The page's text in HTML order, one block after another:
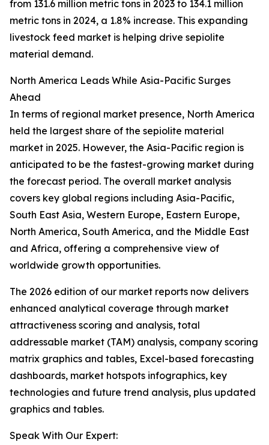
from 131.6 million metric tons in 2023 to 134.1 million
metric tons in 2024, a 1.8% increase. This expanding
livestock feed market is helping drive sepiolite
material demand.
North America Leads While Asia-Pacific Surges
Ahead
In terms of regional market presence, North America
held the largest share of the sepiolite material
market in 2025. However, the Asia-Pacific region is
anticipated to be the fastest-growing market during
the forecast period. The overall market analysis
covers key global regions including Asia-Pacific,
South East Asia, Western Europe, Eastern Europe,
North America, South America, and the Middle East
and Africa, offering a comprehensive view of
worldwide growth opportunities.
The 2026 edition of our market reports now delivers
enhanced analytical coverage through market
attractiveness scoring and analysis, total
addressable market (TAM) analysis, company scoring
matrix graphics and tables, Excel-based forecasting
dashboards, market hotspots infographics, key
technologies and future trend analysis, plus updated
graphics and tables.
Speak With Our Expert: